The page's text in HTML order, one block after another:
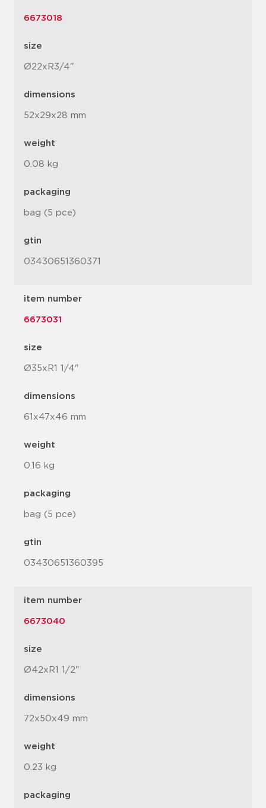
6673018
size
Ø22xR3/4"
dimensions
52x29x28 mm
weight
0.08 kg
packaging
bag (5 pce)
gtin
03430651360371
item number
6673031
size
Ø35xR1 1/4"
dimensions
61x47x46 mm
weight
0.16 kg
packaging
bag (5 pce)
gtin
03430651360395
item number
6673040
size
Ø42xR1 1/2"
dimensions
72x50x49 mm
weight
0.23 kg
packaging